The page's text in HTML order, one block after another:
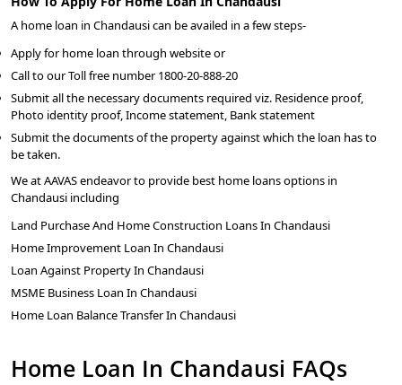
A home loan in Chandausi can be availed in a few steps-
Apply for home loan through website or
Call to our Toll free number 1800-20-888-20
Submit all the necessary documents required viz. Residence proof,
Photo identity proof, Income statement, Bank statement
Submit the documents of the property against which the loan has to
be taken.
We at AAVAS endeavor to provide best home loans options in
Chandausi including
Land Purchase And Home Construction Loans In Chandausi
Home Improvement Loan In Chandausi
Loan Against Property In Chandausi
MSME Business Loan In Chandausi
Home Loan Balance Transfer In Chandausi
Home Loan In Chandausi FAQs